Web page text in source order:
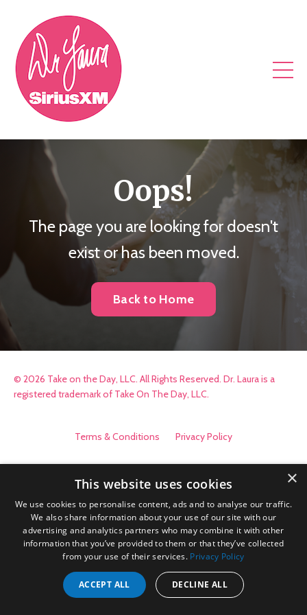
Oops!
The page you are looking for doesn't
exist or has been moved.
Back to Home
© 2026 Take on the Day, LLC. All Rights Reserved. Dr. Laura is a
registered trademark of Take On The Day, LLC.
Terms & Conditions Privacy Policy
×
This website uses cookies
We use cookies to personalise content, ads and to analyse our traffic.
We also share information about your use of our site with our
advertising and analytics partners who may combine it with other
information that you’ve provided to them or that they’ve collected
from your use of their services. Privacy Policy
ACCEPT ALL DECLINE ALL